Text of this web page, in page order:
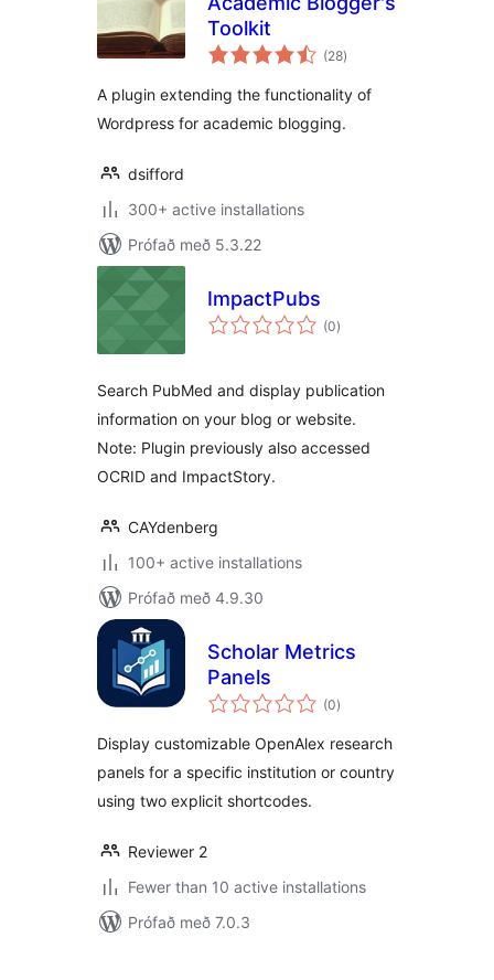
Toolkit
(28samtals
einkunnagjafir
)
A plugin extending the functionality of
Wordpress for academic blogging.
dsifford
300+ active installations
Prófað með 5.3.22
ImpactPubs
(0samtals
einkunnagjafir
)
Search PubMed and display publication
information on your blog or website.
Note: Plugin previously also accessed
OCRID and ImpactStory.
CAYdenberg
100+ active installations
Prófað með 4.9.30
Scholar Metrics
Panels
(0samtals
einkunnagjafir
)
Display customizable OpenAlex research
panels for a specific institution or country
using two explicit shortcodes.
Reviewer 2
Fewer than 10 active installations
Prófað með 7.0.3